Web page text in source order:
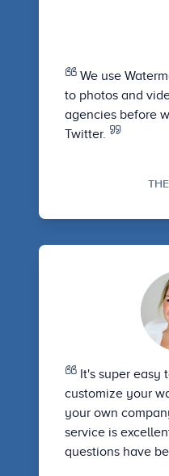
We use
to photos and
agencies before
Twitter.
It's super easy
customize your
your own
service is
questions have